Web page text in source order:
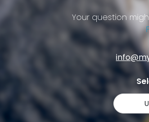
Your question